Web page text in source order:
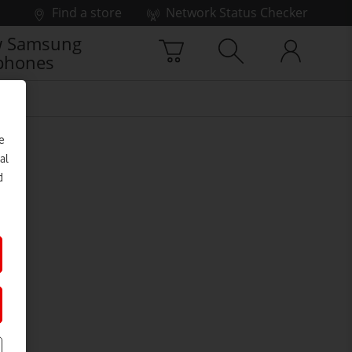
Find a store Network Status Checker
Samsung